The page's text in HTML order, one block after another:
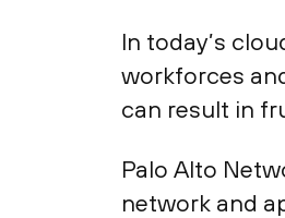
In today’s
workforces
can result in
Palo Alto
network and